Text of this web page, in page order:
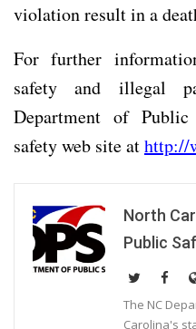
violation result in a
For further
safety and illegal
Department of Public
safety web site athttp://
North
Public
The NC
Carolina's